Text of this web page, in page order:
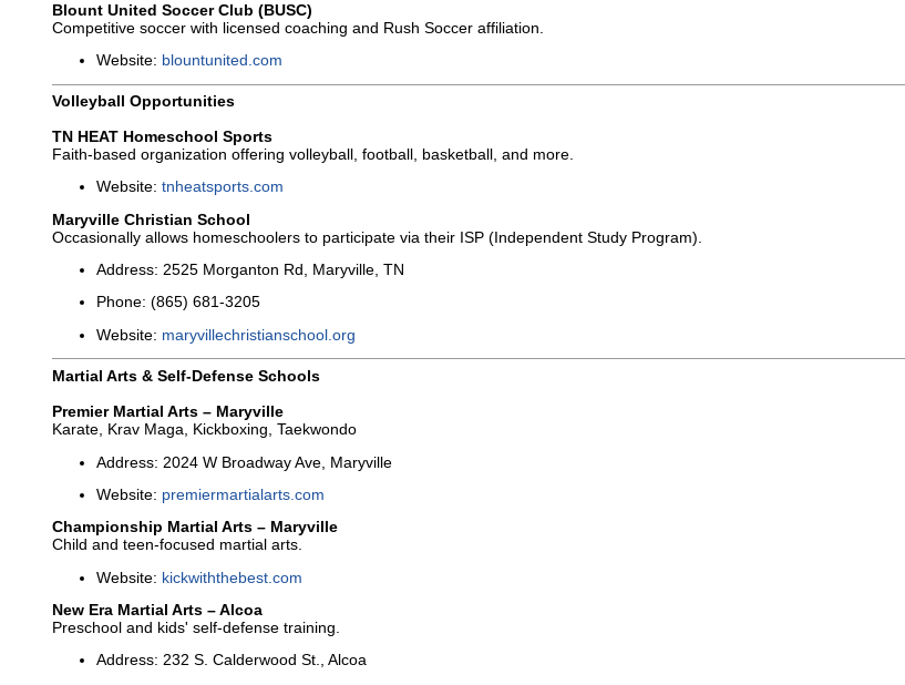
Blount United Soccer Club (BUSC)
Competitive soccer with licensed coaching and Rush Soccer affiliation.
Website: blountunited.com
Volleyball Opportunities
TN HEAT Homeschool Sports
Faith-based organization offering volleyball, football, basketball, and more.
Website: tnheatsports.com
Maryville Christian School
Occasionally allows homeschoolers to participate via their ISP (Independent Study Program).
Address: 2525 Morganton Rd, Maryville, TN
Phone: (865) 681-3205
Website: maryvillechristianschool.org
Martial Arts & Self-Defense Schools
Premier Martial Arts – Maryville
Karate, Krav Maga, Kickboxing, Taekwondo
Address: 2024 W Broadway Ave, Maryville
Website: premiermartialarts.com
Championship Martial Arts – Maryville
Child and teen-focused martial arts.
Website: kickwiththebest.com
New Era Martial Arts – Alcoa
Preschool and kids' self-defense training.
Address: 232 S. Calderwood St., Alcoa